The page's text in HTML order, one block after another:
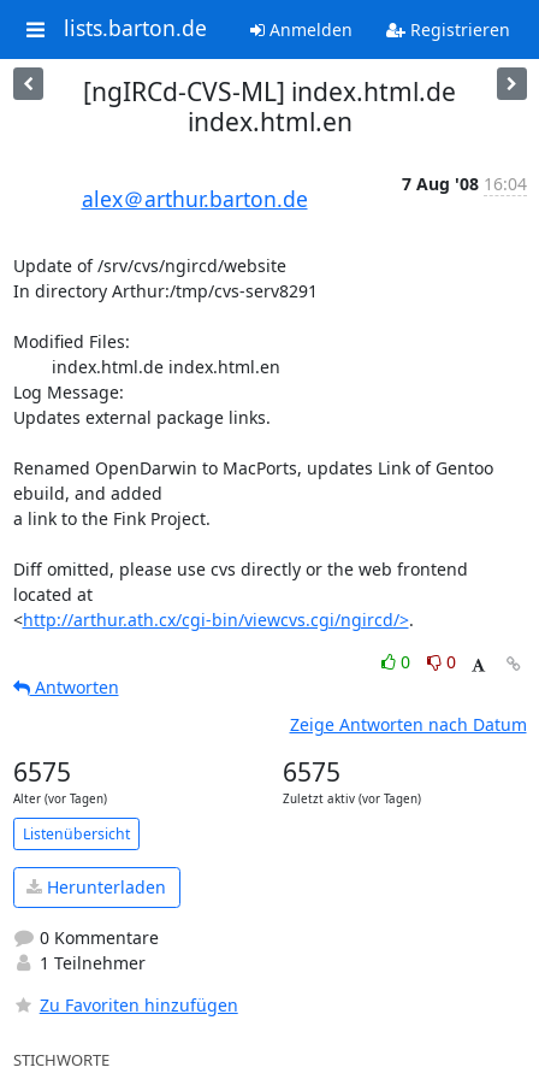
lists.barton.de Anmelden Registrieren
[ngIRCd-CVS-ML] index.html.de
index.html.en
alex＠arthur.barton.de
7 Aug '08 16:04
Update of /srv/cvs/ngircd/website
In directory Arthur:/tmp/cvs-serv8291
Modified Files:
Log Message:
Updates external package links.
Renamed OpenDarwin to MacPorts, updates Link of Gentoo
ebuild, and added
a link to the Fink Project.
Diff omitted, please use cvs directly or the web frontend
located at
<http://arthur.ath.cx/cgi-bin/viewcvs.cgi/ngircd/>.
0
0
Antworten
Zeige Antworten nach Datum
6575
Alter (vor Tagen)
6575
Zuletzt aktiv (vor Tagen)
Listenübersicht
Herunterladen
0 Kommentare
1 Teilnehmer
Zu Favoriten hinzufügen
STICHWORTE